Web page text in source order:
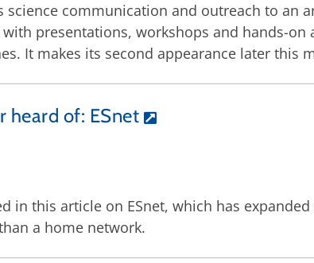
science communication and outreach to an
presentations, workshops and hands-on
It makes its second appearance later this
heard of: ESnet
in this article on ESnet, which has
a home network.